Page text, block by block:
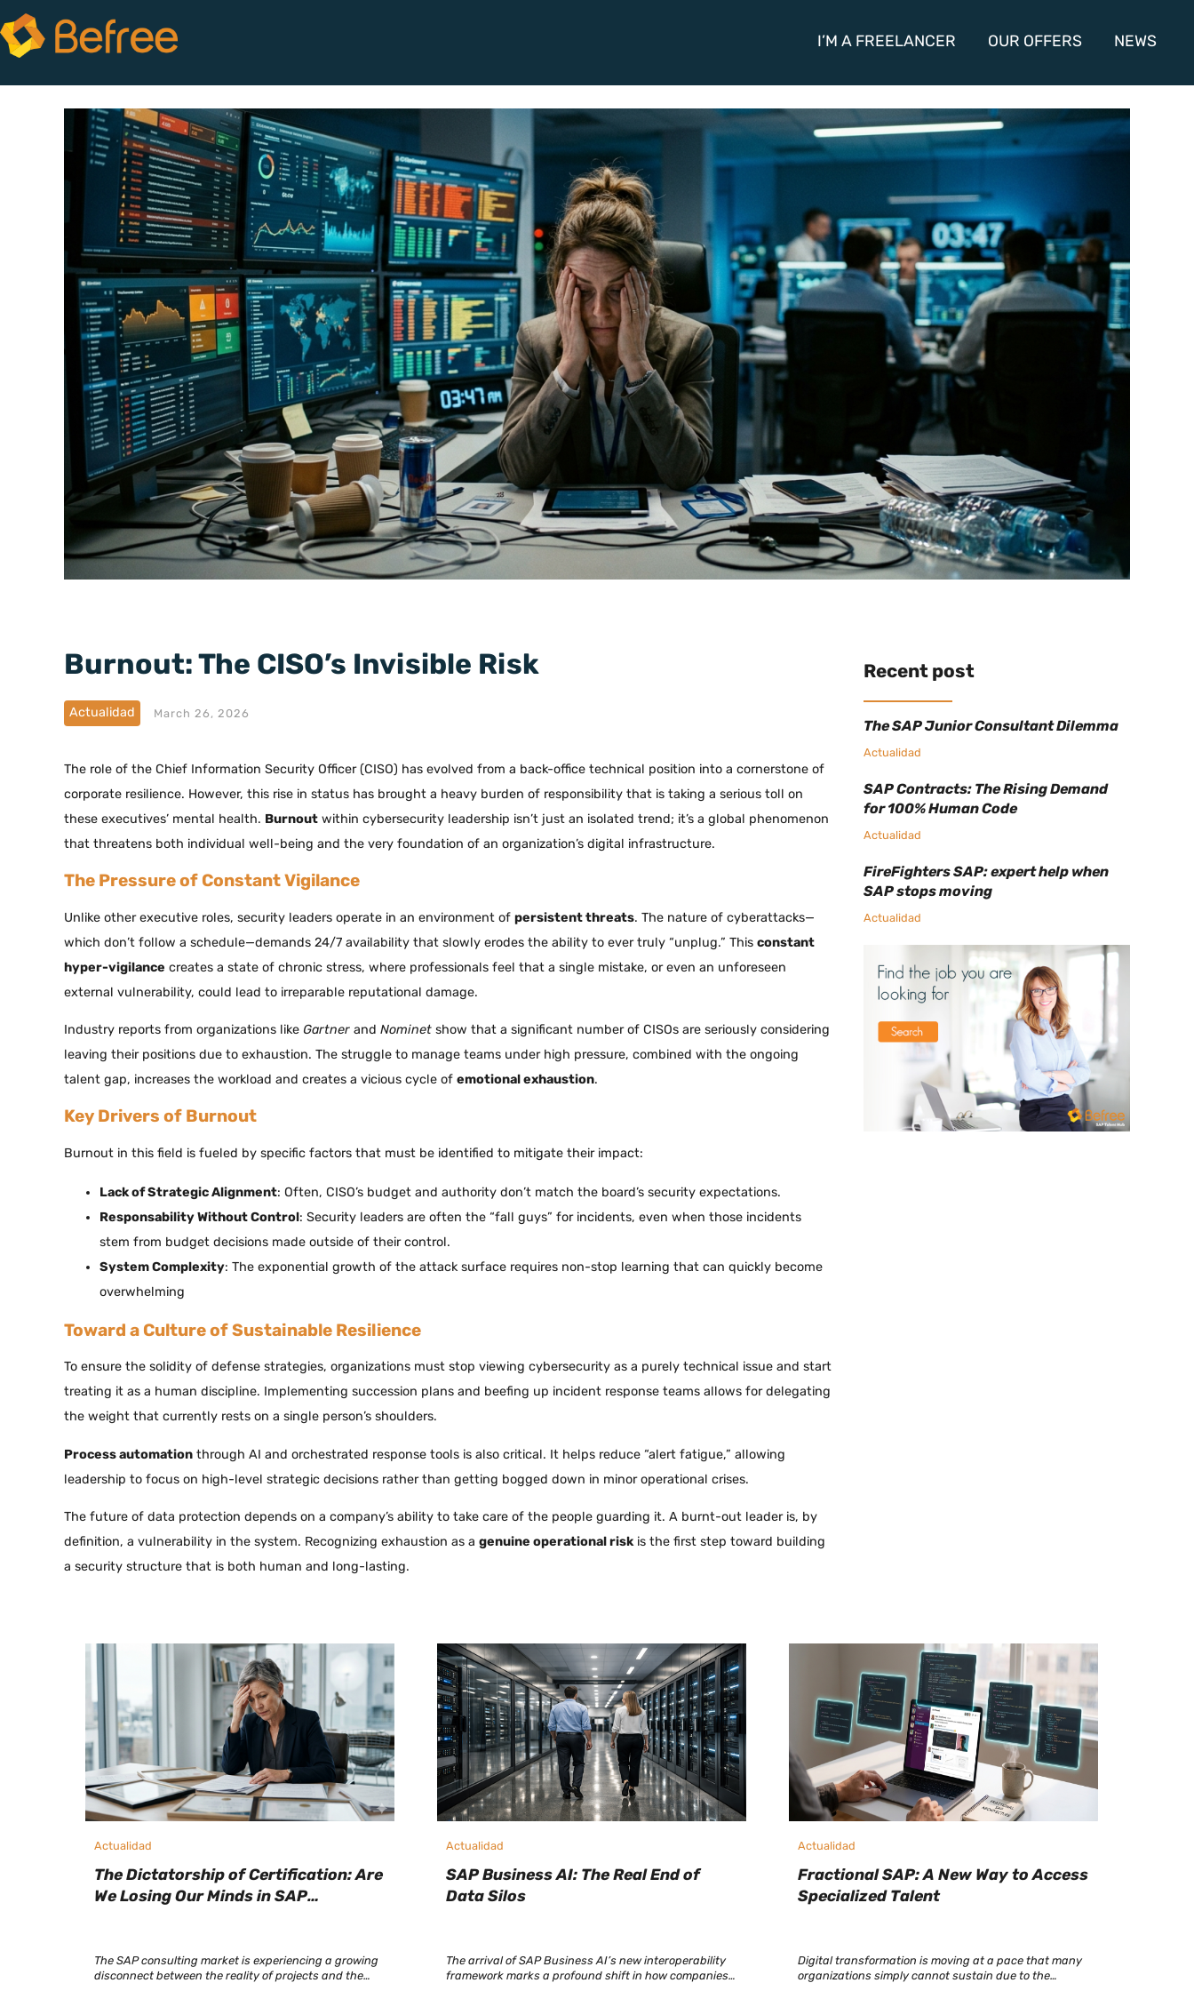
I’M A FREELANCER OUR OFFERS NEWS
Burnout: The CISO’s Invisible Risk
Actualidad March 26, 2026
The role of the Chief Information Security Officer (CISO) has evolved from a back-office technical position into a cornerstone of
corporate resilience. However, this rise in status has brought a heavy burden of responsibility that is taking a serious toll on
these executives’ mental health. Burnout within cybersecurity leadership isn’t just an isolated trend; it’s a global phenomenon
that threatens both individual well-being and the very foundation of an organization’s digital infrastructure.
The Pressure of Constant Vigilance
Unlike other executive roles, security leaders operate in an environment of persistent threats. The nature of cyberattacks—
which don’t follow a schedule—demands 24/7 availability that slowly erodes the ability to ever truly “unplug.” This constant
hyper-vigilance creates a state of chronic stress, where professionals feel that a single mistake, or even an unforeseen
external vulnerability, could lead to irreparable reputational damage.
Industry reports from organizations like Gartner and Nominet show that a significant number of CISOs are seriously considering
leaving their positions due to exhaustion. The struggle to manage teams under high pressure, combined with the ongoing
talent gap, increases the workload and creates a vicious cycle of emotional exhaustion.
Key Drivers of Burnout
Burnout in this field is fueled by specific factors that must be identified to mitigate their impact:
Lack of Strategic Alignment: Often, CISO’s budget and authority don’t match the board’s security expectations.
Responsability Without Control: Security leaders are often the “fall guys” for incidents, even when those incidents
stem from budget decisions made outside of their control.
System Complexity: The exponential growth of the attack surface requires non-stop learning that can quickly become
overwhelming
Toward a Culture of Sustainable Resilience
To ensure the solidity of defense strategies, organizations must stop viewing cybersecurity as a purely technical issue and start
treating it as a human discipline. Implementing succession plans and beefing up incident response teams allows for delegating
the weight that currently rests on a single person’s shoulders.
Process automation through AI and orchestrated response tools is also critical. It helps reduce “alert fatigue,” allowing
leadership to focus on high-level strategic decisions rather than getting bogged down in minor operational crises.
The future of data protection depends on a company’s ability to take care of the people guarding it. A burnt-out leader is, by
definition, a vulnerability in the system. Recognizing exhaustion as a genuine operational riskis the first step toward building
a security structure that is both human and long-lasting.
Recent post
The SAP Junior Consultant Dilemma
Actualidad
SAP Contracts: The Rising Demand
for 100% Human Code
Actualidad
FireFighters SAP: expert help when
SAP stops moving
Actualidad
Actualidad
The Dictatorship of Certification: Are
We Losing Our Minds in SAP
The SAP consulting market is experiencing a growing
disconnect between the reality of projects and the
Actualidad
SAP Business AI: The Real End of
Data Silos
The arrival of SAP Business AI’s new interoperability
framework marks a profound shift in how companies
Actualidad
Fractional SAP: A New Way to Access
Specialized Talent
Digital transformation is moving at a pace that many
organizations simply cannot sustain due to the